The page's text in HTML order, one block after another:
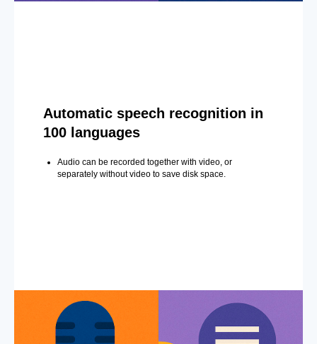
Automatic speech recognition in
100 languages
Audio can be recorded together with video, or
separately without video to save disk space.